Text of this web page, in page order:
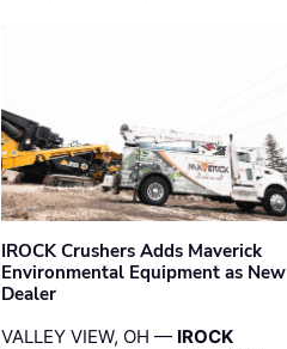
IROCK Crushers Adds Maverick
Environmental Equipment as New
Dealer
VALLEY VIEW, OH — IROCK